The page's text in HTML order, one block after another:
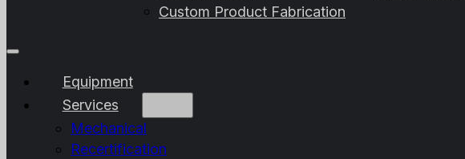
Custom Product Fabrication
Equipment
Services
Mechanical
Recertification